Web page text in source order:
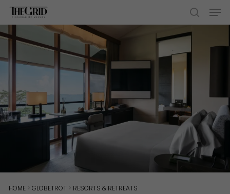
Skip
main
content
search
HOME >GLOBETROT > RESORTS & RETREATS